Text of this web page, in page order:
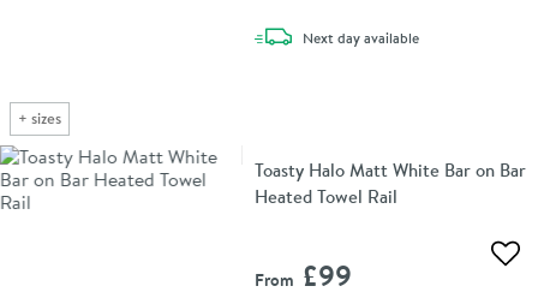
+ sizes
Next daydelivery
available
Toasty Halo Matt White Bar on Bar
Heated Towel Rail
From £99